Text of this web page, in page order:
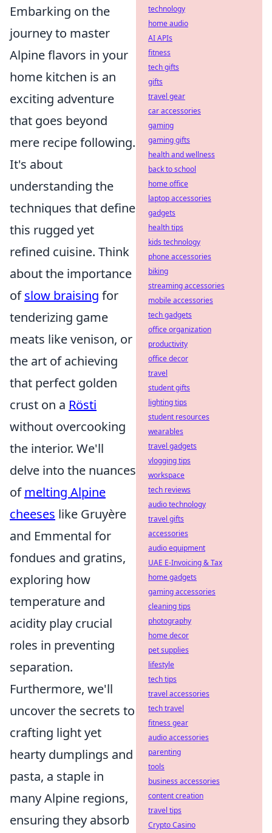
Embarking on the
journey to master
Alpine flavors in your
home kitchen is an
exciting adventure
that goes beyond
mere recipe following.
It's about
understanding the
techniques that define
this rugged yet
refined cuisine. Think
about the importance
ofslow braising for
tenderizing game
meats like venison, or
the art of achieving
that perfect golden
crust on a Rösti
without overcooking
the interior. We'll
delve into the nuances
ofmelting Alpine
cheeses like Gruyère
and Emmental for
fondues and gratins,
exploring how
temperature and
acidity play crucial
roles in preventing
separation.
Furthermore, we'll
uncover the secrets to
crafting light yet
hearty dumplings and
pasta, a staple in
many Alpine regions,
ensuring they absorb
technology
home audio
AI APIs
fitness
tech gifts
gifts
travel gear
car accessories
gaming
gaming gifts
health and wellness
back to school
home office
laptop accessories
gadgets
health tips
kids technology
phone accessories
biking
streaming accessories
mobile accessories
tech gadgets
office organization
productivity
office decor
travel
student gifts
lighting tips
student resources
wearables
travel gadgets
vlogging tips
workspace
tech reviews
audio technology
travel gifts
accessories
audio equipment
UAE E-Invoicing & Tax
home gadgets
gaming accessories
cleaning tips
photography
home decor
pet supplies
lifestyle
tech tips
travel accessories
tech travel
fitness gear
audio accessories
parenting
tools
business accessories
content creation
travel tips
Crypto Casino